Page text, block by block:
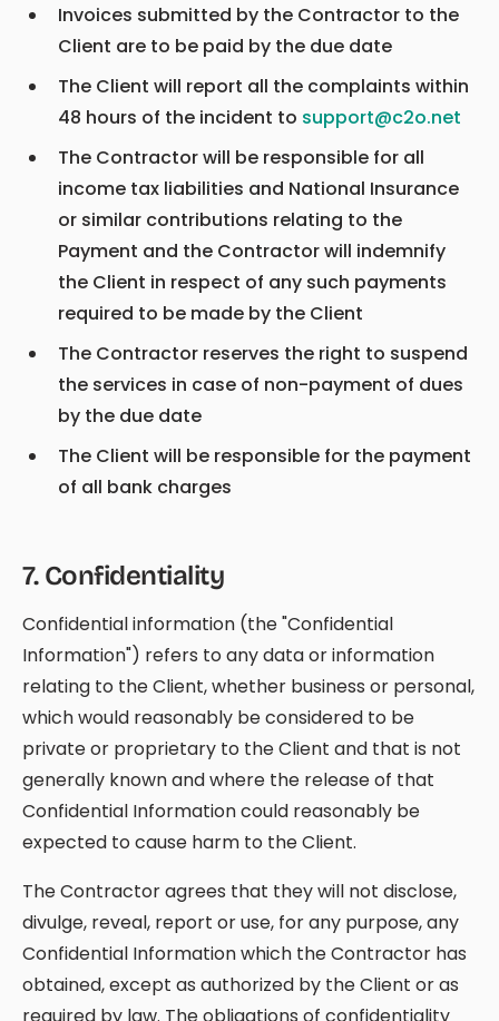
Invoices submitted by the Contractor to the
Client are to be paid by the due date
The Client will report all the complaints within
48 hours of the incident to support@c2o.net
The Contractor will be responsible for all
income tax liabilities and National Insurance
or similar contributions relating to the
Payment and the Contractor will indemnify
the Client in respect of any such payments
required to be made by the Client
The Contractor reserves the right to suspend
the services in case of non-payment of dues
by the due date
The Client will be responsible for the payment
of all bank charges
7. Confidentiality
Confidential information (the "Confidential
Information") refers to any data or information
relating to the Client, whether business or personal,
which would reasonably be considered to be
private or proprietary to the Client and that is not
generally known and where the release of that
Confidential Information could reasonably be
expected to cause harm to the Client.
The Contractor agrees that they will not disclose,
divulge, reveal, report or use, for any purpose, any
Confidential Information which the Contractor has
obtained, except as authorized by the Client or as